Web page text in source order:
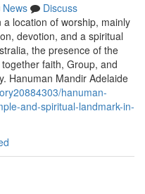
News
Discuss
location of worship, mainly
devotion, and a spiritual
the presence of the
faith, Group, and
Hanuman Mandir Adelaide
hanuman-
and-spiritual-landmark-in-